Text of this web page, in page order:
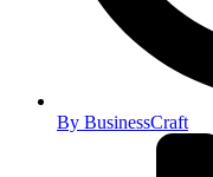
By BusinessCraft